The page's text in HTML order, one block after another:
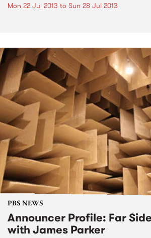
Mon 22 Jul 2013 to Sun 28 Jul 2013
PBS NEWS
Announcer Profile: Far
with James Parker